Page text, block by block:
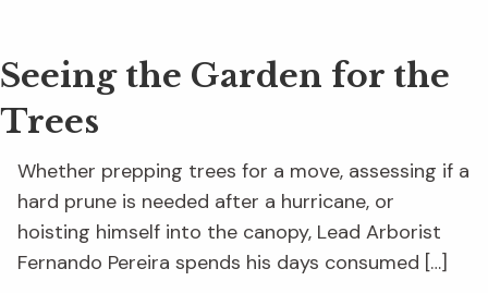
Seeing the Garden for the
Trees
Whether prepping trees for a move, assessing if a
hard prune is needed after a hurricane, or
hoisting himself into the canopy, Lead Arborist
Fernando Pereira spends his days consumed […]